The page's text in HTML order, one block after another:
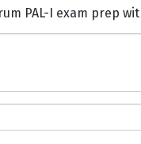
Comments and Discuss Scrum